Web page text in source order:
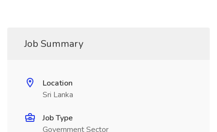
Job Summary
Location
Sri Lanka
Job Type
Government Sector